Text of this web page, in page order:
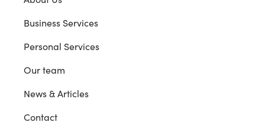
Business Services
Personal Services
Our team
News & Articles
Contact